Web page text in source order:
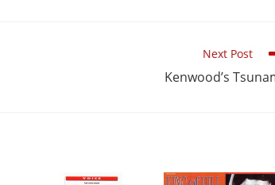
Next Post
Kenwood’s